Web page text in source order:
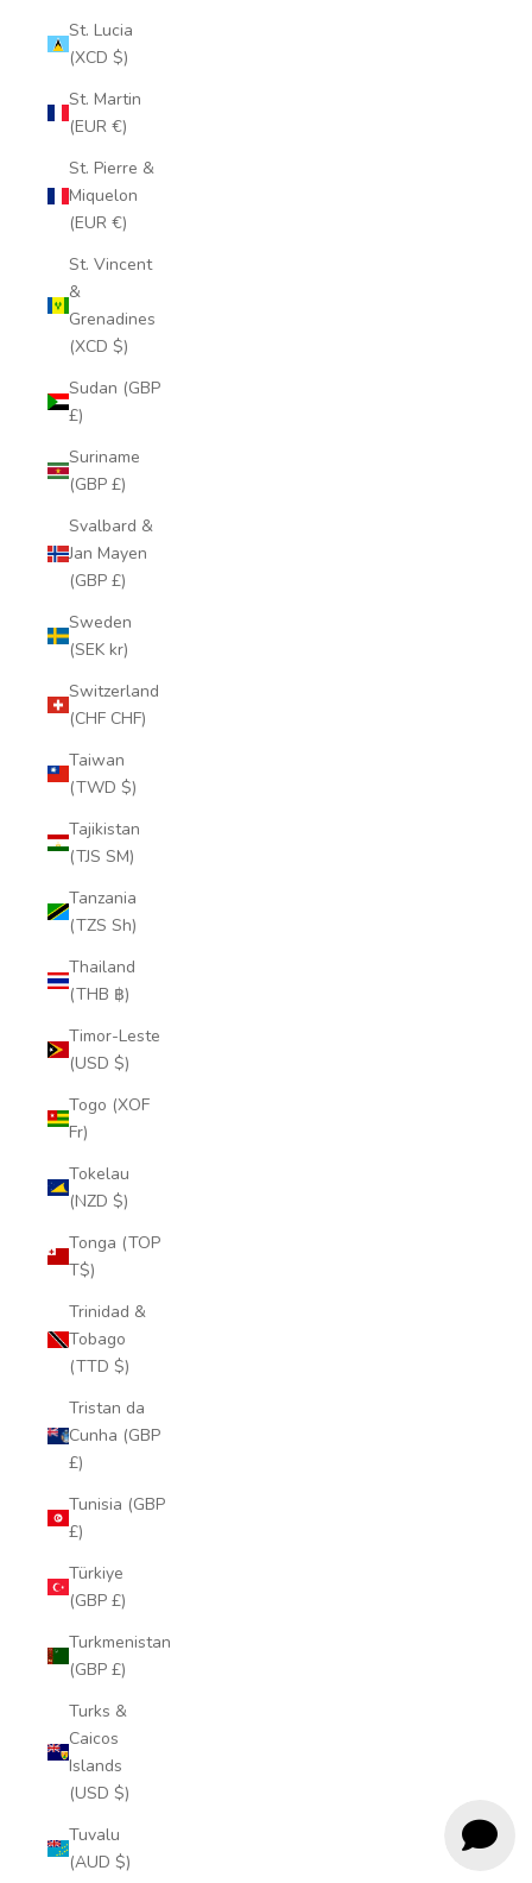
St. Lucia
(XCD $)
St. Martin
(EUR €)
St. Pierre &
Miquelon
(EUR €)
St. Vincent
&
Grenadines
(XCD $)
Sudan (GBP
£)
Suriname
(GBP £)
Svalbard &
Jan Mayen
(GBP £)
Sweden
(SEK kr)
Switzerland
(CHF CHF)
Taiwan
(TWD $)
Tajikistan
(TJS ЅМ)
Tanzania
(TZS Sh)
Thailand
(THB ฿)
Timor-Leste
(USD $)
Togo (XOF
Fr)
Tokelau
(NZD $)
Tonga (TOP
T$)
Trinidad &
Tobago
(TTD $)
Tristan da
Cunha (GBP
£)
Tunisia (GBP
£)
Türkiye
(GBP £)
Turkmenistan
(GBP £)
Turks &
Caicos
Islands
(USD $)
Tuvalu
(AUD $)